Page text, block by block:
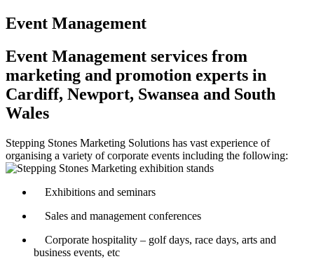
Event Management
Event Management services from
marketing and promotion experts in
Cardiff, Newport, Swansea and South
Wales
Stepping Stones Marketing Solutions has vast experience of
organising a variety of corporate events including the following:
Exhibitions and seminars
Sales and management conferences
Corporate hospitality – golf days, race days, arts and
business events, etc